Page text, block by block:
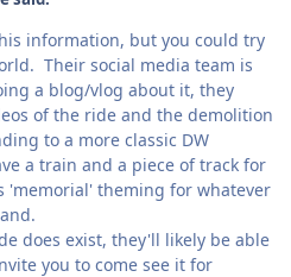
information, but you could try
Their social media team is
a blog/vlog about it, they
of the ride and the demolition
to a more classic DW
a train and a piece of track for
'memorial' theming for whatever
does exist, they'll likely be able
you to come see it for